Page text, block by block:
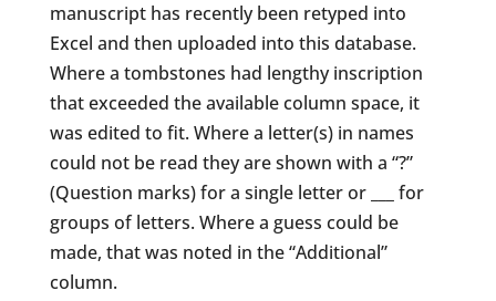
manuscript has recently been retyped into
Excel and then uploaded into this database.
Where a tombstones had lengthy inscription
that exceeded the available column space, it
was edited to fit. Where a letter(s) in names
could not be read they are shown with a “?”
(Question marks) for a single letter or ___ for
groups of letters. Where a guess could be
made, that was noted in the “Additional”
column.